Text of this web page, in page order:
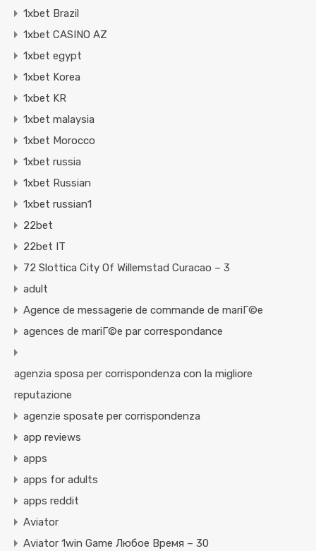
1xbet Brazil
1xbet CASINO AZ
1xbet egypt
1xbet Korea
1xbet KR
1xbet malaysia
1xbet Morocco
1xbet russia
1xbet Russian
1xbet russian1
22bet
22bet IT
72 Slottica City Of Willemstad Curacao – 3
adult
Agence de messagerie de commande de mariГ©e
agences de mariГ©e par correspondance
agenzia sposa per corrispondenza con la migliore
reputazione
agenzie sposate per corrispondenza
app reviews
apps
apps for adults
apps reddit
Aviator
Aviator 1win Game Любое Время – 30